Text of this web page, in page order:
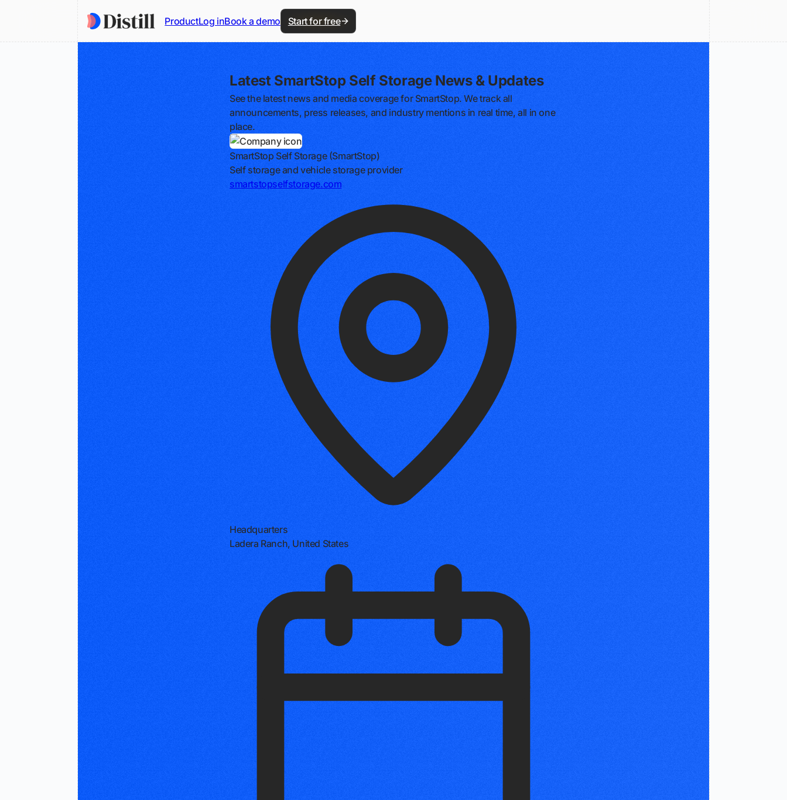
ProductLog inBook a demo Start for free
Latest SmartStop Self Storage News & Updates
See the latest news and media coverage for SmartStop. We track all
announcements, press releases, and industry mentions in real time, all in one
place.
SmartStop Self Storage (SmartStop)
Self storage and vehicle storage provider
smartstopselfstorage.com
Headquarters
Ladera Ranch, United States